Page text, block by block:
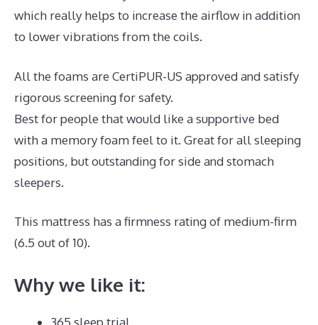
which really helps to increase the airflow in addition
to lower vibrations from the coils.
All the foams are CertiPUR-US approved and satisfy
rigorous screening for safety.
Best for people that would like a supportive bed
with a memory foam feel to it. Great for all sleeping
positions, but outstanding for side and stomach
sleepers.
This mattress has a firmness rating of medium-firm
(6.5 out of 10).
Why we like it:
365 sleep trial